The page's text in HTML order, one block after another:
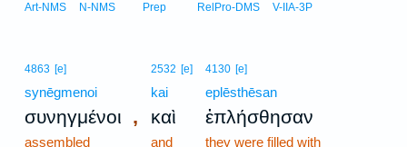
Art-NMS N-NMS Prep RelPro-DMS V-IIA-3P
4863 [e]
synēgmenoi
συνηγμένοι ,
assembled
2532 [e]
kai
καὶ
and
4130 [e]
eplēsthēsan
ἐπλήσθησαν
they were filled with